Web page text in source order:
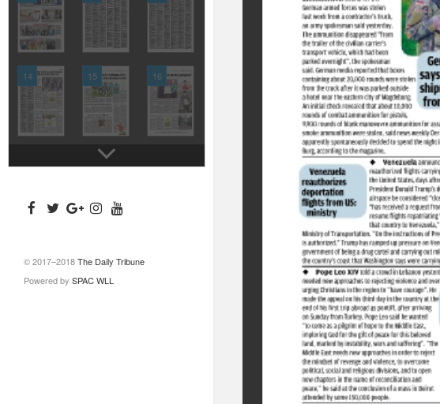
14 15 16
© 2017–2018The Daily Tribune
Powered by SPAC WLL